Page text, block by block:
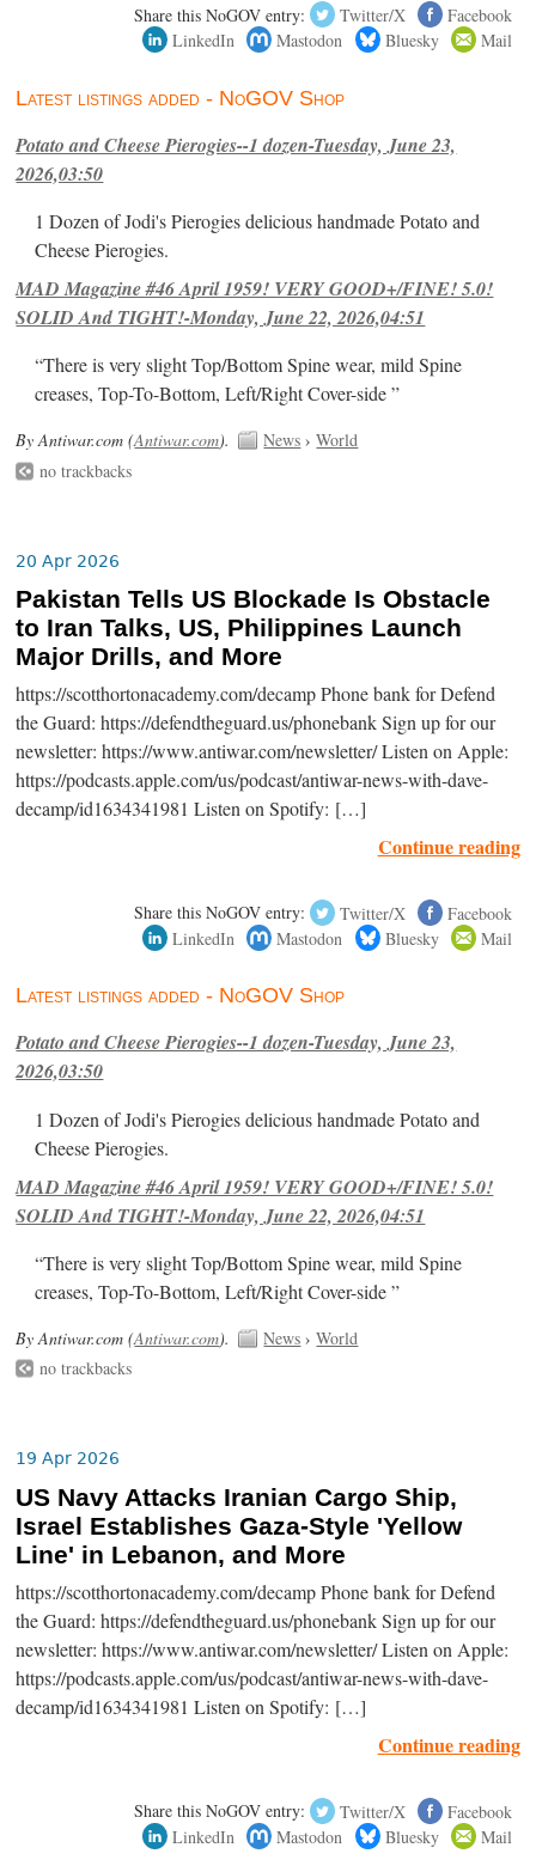
Share this NoGOV entry: Twitter/X
Facebook
LinkedIn
Mastodon Bluesky Mail
Latest listings added - NoGOV Shop
Potato and Cheese Pierogies--1 dozen-Tuesday, June 23,
2026,03:50
1 Dozen of Jodi's Pierogies delicious handmade Potato and
Cheese Pierogies.
MAD Magazine #46 April 1959! VERY GOOD+/FINE! 5.0!
SOLID And TIGHT!-Monday, June 22, 2026,04:51
“There is very slight Top/Bottom Spine wear, mild Spine
creases, Top-To-Bottom, Left/Right Cover-side ”
By Antiwar.com (Antiwar.com). News ›World
no trackbacks
20 Apr 2026
Pakistan Tells US Blockade Is Obstacle
to Iran Talks, US, Philippines Launch
Major Drills, and More
https://scotthortonacademy.com/decamp Phone bank for Defend
the Guard: https://defendtheguard.us/phonebank Sign up for our
newsletter: https://www.antiwar.com/newsletter/ Listen on Apple:
https://podcasts.apple.com/us/podcast/antiwar-news-with-dave-
decamp/id1634341981 Listen on Spotify: […]
Continue reading
Share this NoGOV entry: Twitter/X
Facebook
LinkedIn
Mastodon Bluesky Mail
Latest listings added - NoGOV Shop
Potato and Cheese Pierogies--1 dozen-Tuesday, June 23,
2026,03:50
1 Dozen of Jodi's Pierogies delicious handmade Potato and
Cheese Pierogies.
MAD Magazine #46 April 1959! VERY GOOD+/FINE! 5.0!
SOLID And TIGHT!-Monday, June 22, 2026,04:51
“There is very slight Top/Bottom Spine wear, mild Spine
creases, Top-To-Bottom, Left/Right Cover-side ”
By Antiwar.com (Antiwar.com). News ›World
no trackbacks
19 Apr 2026
US Navy Attacks Iranian Cargo Ship,
Israel Establishes Gaza-Style 'Yellow
Line' in Lebanon, and More
https://scotthortonacademy.com/decamp Phone bank for Defend
the Guard: https://defendtheguard.us/phonebank Sign up for our
newsletter: https://www.antiwar.com/newsletter/ Listen on Apple:
https://podcasts.apple.com/us/podcast/antiwar-news-with-dave-
decamp/id1634341981 Listen on Spotify: […]
Continue reading
Share this NoGOV entry: Twitter/X
Facebook
LinkedIn
Mastodon Bluesky Mail